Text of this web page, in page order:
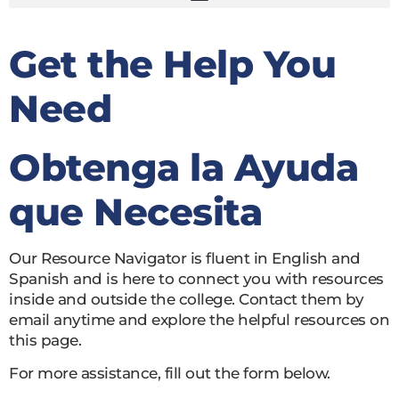
Get the Help You
Need
Obtenga la Ayuda
que Necesita
Our Resource Navigator is fluent in English and
Spanish and is here to connect you with resources
inside and outside the college. Contact them by
email anytime and explore the helpful resources on
this page.
For more assistance, fill out the form below.